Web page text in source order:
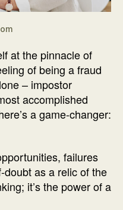
at the pinnacle of
of being a fraud
– impostor
accomplished
a game-changer:
failures
as a relic of the
it’s the power of a